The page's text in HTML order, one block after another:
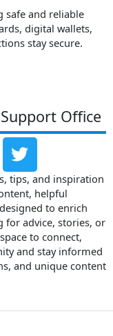
safe and reliable
digital wallets,
stay secure.
Office
T
w
i
t
t
e
r
tips, and inspiration
helpful
to enrich
for advice, stories, or
to connect,
and stay informed
and unique content